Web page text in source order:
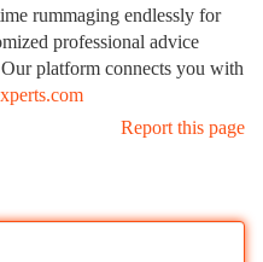
rummaging endlessly for
professional advice
platform connects you with
Report this page